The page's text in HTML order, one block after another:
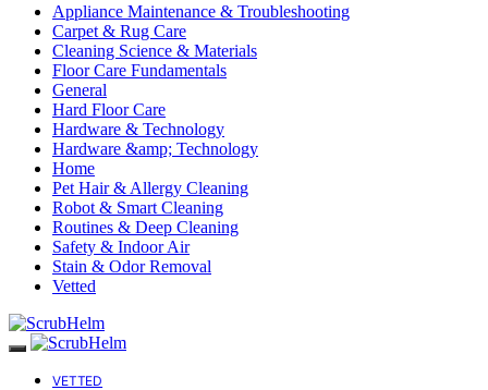
Appliance Maintenance & Troubleshooting
Carpet & Rug Care
Cleaning Science & Materials
Floor Care Fundamentals
General
Hard Floor Care
Hardware & Technology
Hardware &amp; Technology
Home
Pet Hair & Allergy Cleaning
Robot & Smart Cleaning
Routines & Deep Cleaning
Safety & Indoor Air
Stain & Odor Removal
Vetted
VETTED